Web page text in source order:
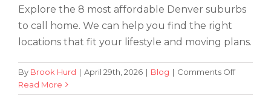
Explore the 8 most affordable Denver suburbs
to call home. We can help you find the right
locations that fit your lifestyle and moving plans.
By Brook Hurd | April 29th, 2026 | Blog | Comments Offon
8
Read More
Climate-Controlled Piano Storage: Why